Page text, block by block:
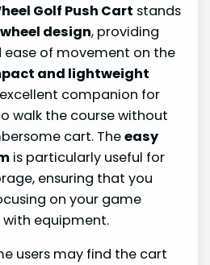
Golf Push Cart stands
design, providing
of movement on the
and lightweight
companion for
walk the course without
cart. Theeasy
is particularly useful for
ensuring that you
on your game
equipment.
users may find the cart